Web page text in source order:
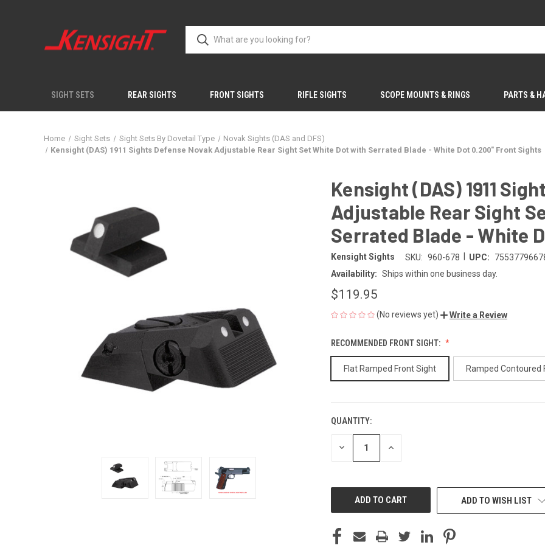
SIGHT SETS REAR SIGHTS FRONT SIGHTS RIFLE SIGHTS SCOPE MOUNTS & RINGS PARTS &
Home Sight Sets Sight Sets By Dovetail Type
Novak Sights (DAS and DFS)
Kensight (DAS) 1911 Sights Defense Novak Adjustable Rear Sight Set White Dot with Serrated Blade - White Dot 0.200" Front Sights
Kensight (DAS) 1911
Adjustable Rear Sight
Serrated Blade - White
Kensight Sights SKU: 960-678 UPC:
Availability: Ships within one business day.
$119.95
(No reviews yet) Write a Review
RECOMMENDED FRONT SIGHT:
Flat Ramped Front Sight Ramped Contoured
CURRENT
STOCK:
QUANTITY:
DECREASE INCREASE
ADD TO WISH LIST